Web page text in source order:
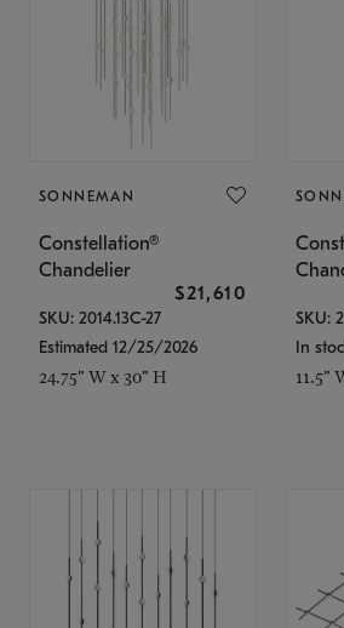
SONNEMAN
Constellation®
Chandelier
$21,610
SKU: 2014.13C-27
Estimated 12/25/2026
24.75" W x 30" H
SKU:
In
11.5"